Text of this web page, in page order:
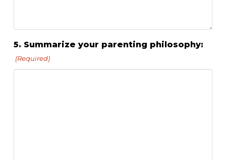
5. Summarize your parenting philosophy:
(Required)